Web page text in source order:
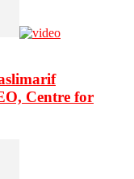
Centre for